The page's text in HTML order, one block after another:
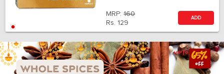
MRP: 160
Rs. 129
ADD